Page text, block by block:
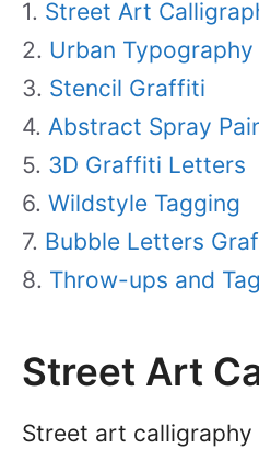
Street Art
Urban Typography
Stencil Graffiti
Abstract Spray
3D Graffiti Letters
Wildstyle Tagging
Bubble Letters
Throw-ups and
Street Art
Street art